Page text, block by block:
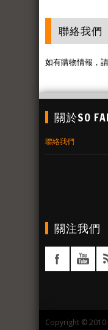
聯絡我們
如有購物情報，
關於SO
聯絡我們
關注我們
Copyright ©